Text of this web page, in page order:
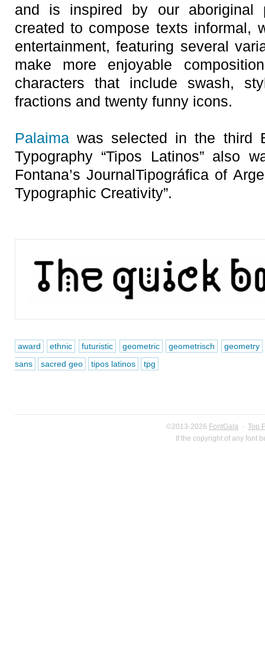
and is inspired by our aboriginal
created to compose texts informal,
entertainment, featuring several
make more enjoyable
characters that include swash,
fractions and twenty funny icons.
Palaimawas selected in the third
Typography “Tipos Latinos” also
Fontana’s JournalTipográfica of
Typographic Creativity”.
award ethnic futuristic geometric geometrisch
geometry
sans
sacred geo tipos latinos tpg
©2013-2026 FontGala · Top
If the copyright of any font